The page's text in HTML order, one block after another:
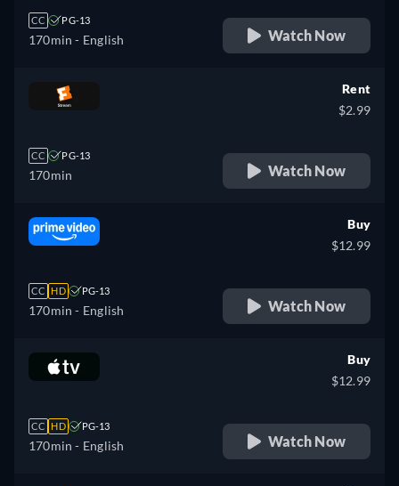
CC PG-13
170min - English Watch Now
CC PG-13
170min
Rent
$2.99
Watch Now
CC HD PG-13
170min - English
Buy
$12.99
Watch Now
CC HD PG-13
170min - English
Buy
$12.99
Watch Now